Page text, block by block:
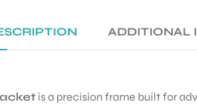
ADDITIONAL
is a precision frame built for